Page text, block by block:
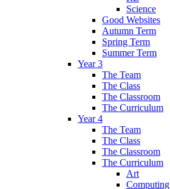
Science
Good Websites
Autumn Term
Spring Term
Summer Term
Year 3
The Team
The Class
The Classroom
The Curriculum
Year 4
The Team
The Class
The Classroom
The Curriculum
Art
Computing